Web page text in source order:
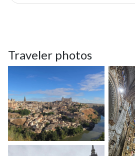
visiting buzzing markets, historic
colorful street art, visit local
discover why Chueca is one of
highlights.
Traveler photos